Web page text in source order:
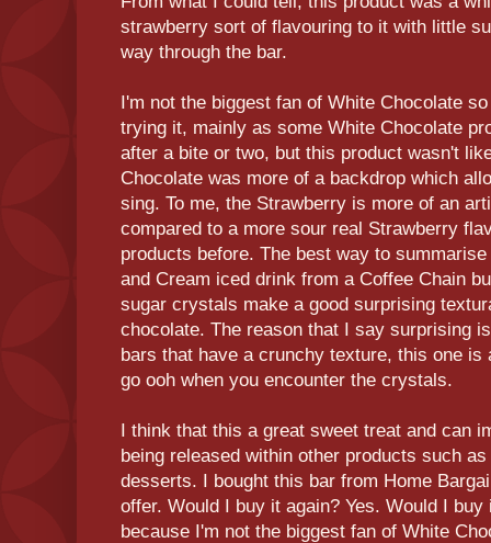
strawberry sort of flavouring to it with little
way through the bar.
I'm not the biggest fan of White Chocolate
trying it, mainly as some White Chocolate
after a bite or two, but this product wasn't
Chocolate was more of a backdrop which
sing. To me, the Strawberry is more of an
compared to a more sour real Strawberry
products before. The best way to
and Cream iced drink from a Coffee Chain
sugar crystals make a good surprising
chocolate. The reason that I say surprising
bars that have a crunchy texture, this one
go ooh when you encounter the crystals.
I think that this a great sweet treat and can
being released within other products such
desserts. I bought this bar from Home
offer. Would I buy it again? Yes. Would I
because I'm not the biggest fan of White